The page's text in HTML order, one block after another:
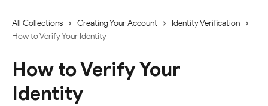
All Collections Creating Your Account
Identity Verification
How to Verify Your Identity
How to Verify Your
Identity